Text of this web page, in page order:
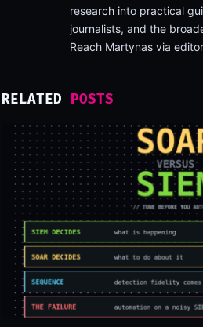
research into practical
journalists, and the
Reach Martynas via
RELATED POSTS